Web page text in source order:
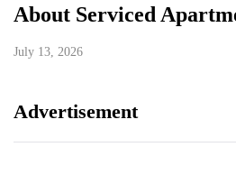
About Serviced
July 13, 2026
Advertisement